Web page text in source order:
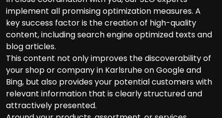
implement all promising optimization measures. A
key success factor is the creation of high-quality
content, including search engine optimized texts and
blog articles.
This content not only improves the discoverability of
your shop or company in Karlsruhe on Google and
Bing, but also provides your potential customers with
relevant information that is clearly structured and
attractively presented.